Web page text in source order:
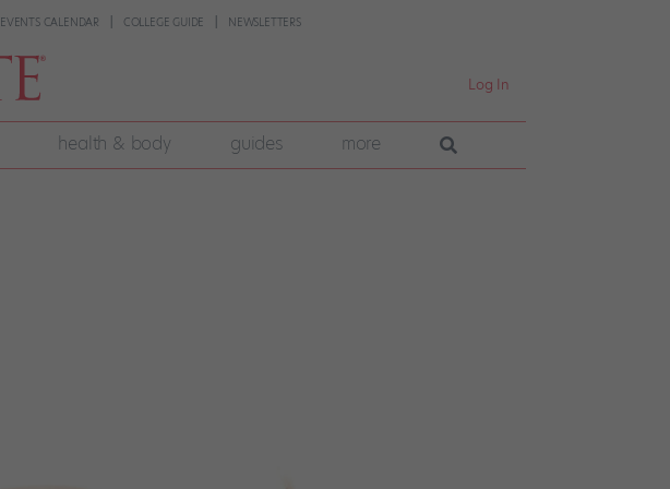
EVENTS CALENDAR COLLEGE GUIDE NEWSLETTERS
Log In
health & body guides more